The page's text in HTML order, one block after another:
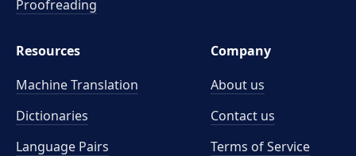
Proofreading
Resources
Machine Translation
Dictionaries
Language Pairs
Company
About us
Contact us
Terms of Service